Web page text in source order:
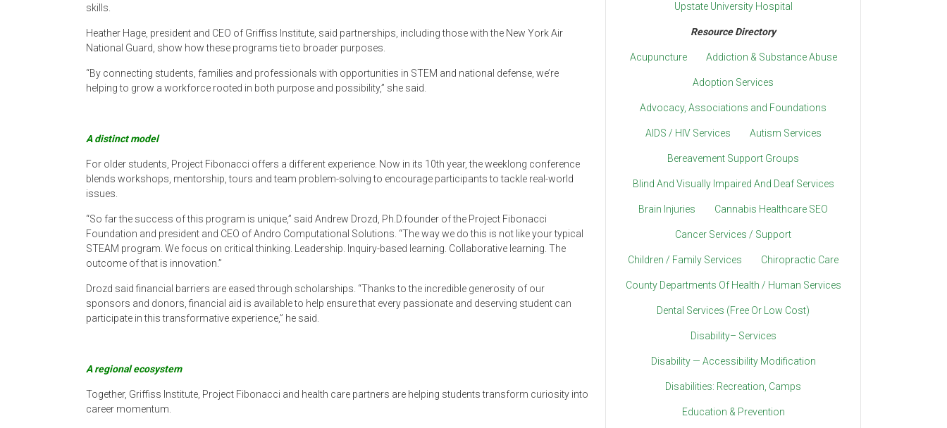
skills.
Heather Hage, president and CEO of Griffiss Institute, said partnerships, including those with the New York Air
National Guard, show how these programs tie to broader purposes.
“By connecting students, families and professionals with opportunities in STEM and national defense, we’re
helping to grow a workforce rooted in both purpose and possibility,” she said.
A distinct model
For older students, Project Fibonacci offers a different experience. Now in its 10th year, the weeklong conference
blends workshops, mentorship, tours and team problem-solving to encourage participants to tackle real-world
issues.
“So far the success of this program is unique,” said Andrew Drozd, Ph.D.founder of the Project Fibonacci
Foundation and president and CEO of Andro Computational Solutions. “The way we do this is not like your typical
STEAM program. We focus on critical thinking. Leadership. Inquiry-based learning. Collaborative learning. The
outcome of that is innovation.”
Drozd said financial barriers are eased through scholarships. “Thanks to the incredible generosity of our
sponsors and donors, financial aid is available to help ensure that every passionate and deserving student can
participate in this transformative experience,” he said.
A regional ecosystem
Together, Griffiss Institute, Project Fibonacci and health care partners are helping students transform curiosity into
career momentum.
Upstate University Hospital
Resource Directory
Acupuncture Addiction & Substance Abuse
Adoption Services
Advocacy, Associations and Foundations
AIDS / HIV Services Autism Services
Bereavement Support Groups
Blind And Visually Impaired And Deaf Services
Brain Injuries Cannabis Healthcare SEO
Cancer Services / Support
Children / Family Services Chiropractic Care
County Departments Of Health / Human Services
Dental Services (Free Or Low Cost)
Disability– Services
Disability — Accessibility Modification
Disabilities: Recreation, Camps
Education & Prevention